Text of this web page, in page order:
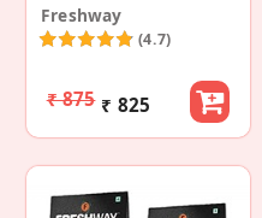
Freshway
(4.7)
₹ 875 ₹ 825